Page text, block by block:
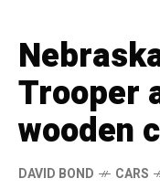
Trooper
wooden
DAVID BOND CARS